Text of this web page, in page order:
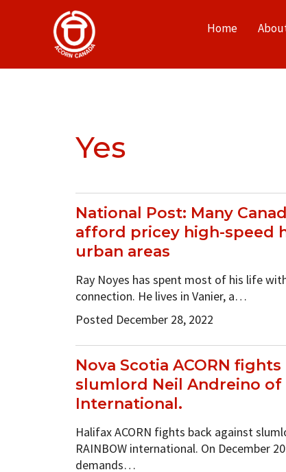
Home
Yes
National Post: Many
afford pricey high-speed
urban areas
Ray Noyes has spent most of his life
connection. He lives in Vanier, a…
Posted December 28, 2022
Nova Scotia ACORN
slumlord Neil Andreino of
International.
Halifax ACORN fights back against
RAINBOW international. On December
demands…